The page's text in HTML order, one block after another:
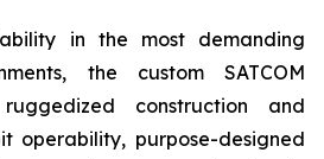
in the most demanding
the custom SATCOM
construction and
operability, purpose-designed